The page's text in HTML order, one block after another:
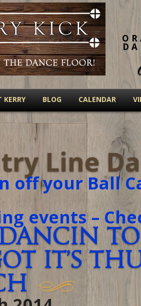
KERRY BLOG CALENDAR
Line
off your Ball
events –
it’s